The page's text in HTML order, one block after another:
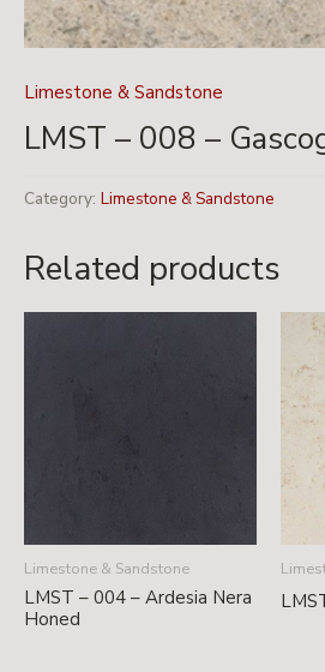
Limestone & Sandstone
LMST – 008 –
Category: Limestone & Sandstone
Related products
Limestone & Sandstone
LMST – 004 – Ardesia Nera
Honed